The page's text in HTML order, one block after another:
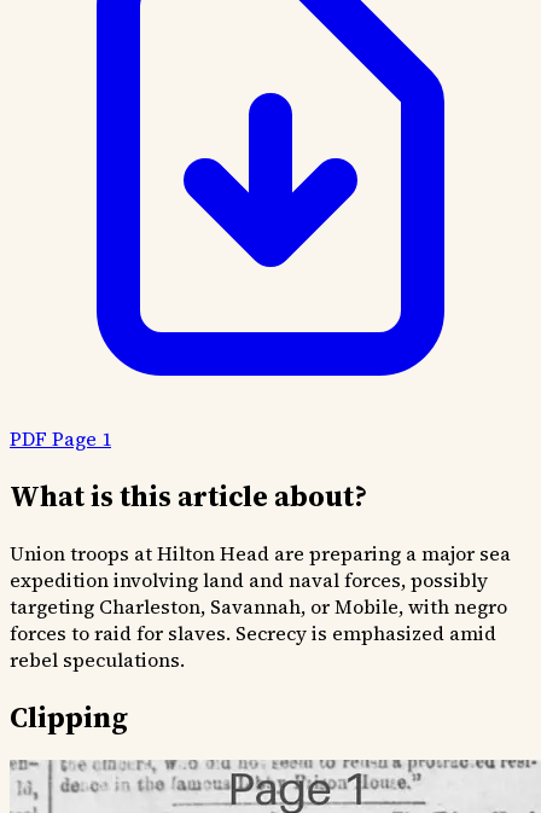
PDF Page 1
What is this article about?
Union troops at Hilton Head are preparing a major sea
expedition involving land and naval forces, possibly
targeting Charleston, Savannah, or Mobile, with negro
forces to raid for slaves. Secrecy is emphasized amid
rebel speculations.
Clipping